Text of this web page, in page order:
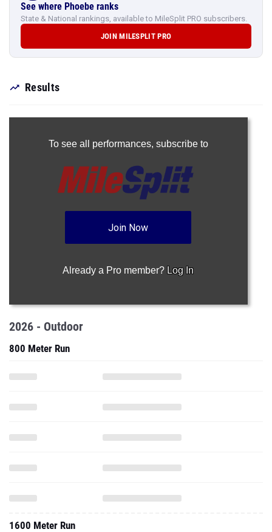
See where Phoebe ranks
State & National rankings, available to MileSplit PRO subscribers.
JOIN MILESPLIT PRO
Results
To see all performances, subscribe to
Join Now
Already a Pro member? Log In
2026 - Outdoor
800 Meter Run
1600 Meter Run